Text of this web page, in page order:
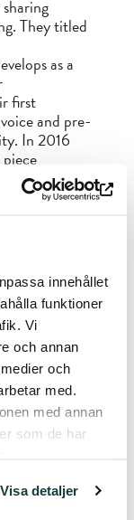
innehållet
funktioner
Vi
och annan
och
med.
med annan
som de har
Visa detaljer
They titled
as a
first
and pre-
In 2016
performed
The concert
the same
up to more
Alda
of